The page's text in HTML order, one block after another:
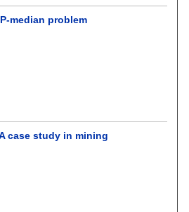
median problem
case study in mining